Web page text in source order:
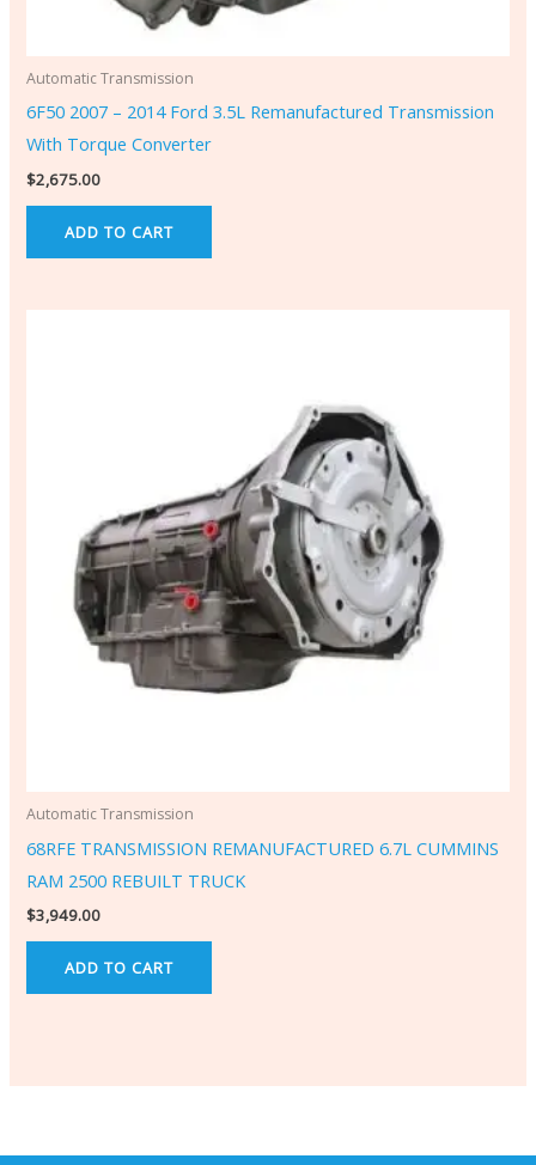
Automatic Transmission
6F50 2007 – 2014 Ford 3.5L Remanufactured Transmission
With Torque Converter
$2,675.00
ADD TO CART
Automatic Transmission
68RFE TRANSMISSION REMANUFACTURED 6.7L CUMMINS
RAM 2500 REBUILT TRUCK
$3,949.00
ADD TO CART